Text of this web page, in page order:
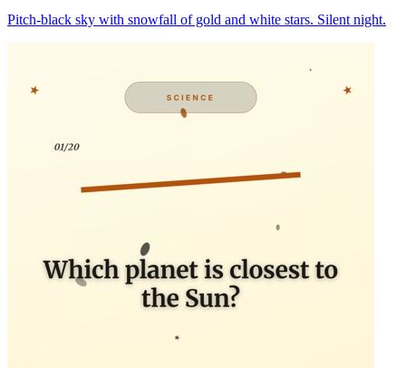
Pitch-black sky with snowfall of gold and white stars. Silent night.